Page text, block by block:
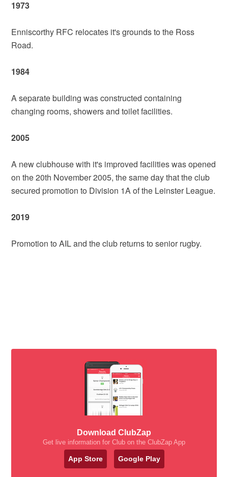
1973
Enniscorthy RFC relocates it's grounds to the Ross
Road.
1984
A separate building was constructed containing
changing rooms, showers and toilet facilities.
2005
A new clubhouse with it's improved facilities was opened
on the 20th November 2005, the same day that the club
secured promotion to Division 1A of the Leinster League.
2019
Promotion to AIL and the club returns to senior rugby.
Download ClubZap
Get live information for Club on the ClubZap App
App Store Google Play